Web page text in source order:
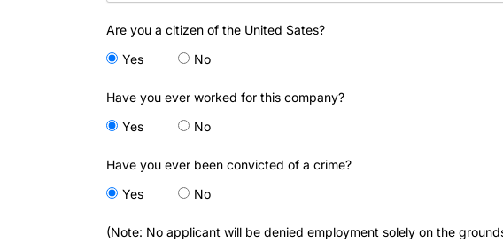
Are you a citizen of the United Sates?
Yes
No
Have you ever worked for this company?
Yes
No
Have you ever been convicted of a crime?
Yes
No
(Note: No applicant will be denied employment solely on the